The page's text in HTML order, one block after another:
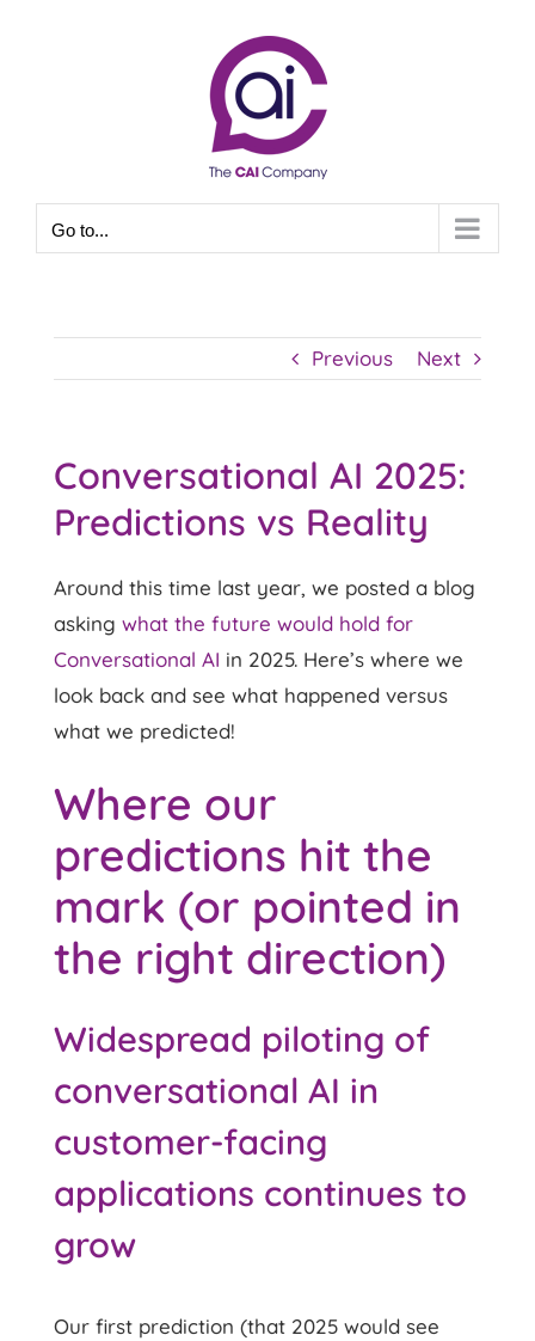
Go to...
Previous Next
Conversational AI 2025:
Predictions vs Reality
Around this time last year, we posted a blog
asking what the future would hold for
Conversational AI in 2025. Here’s where we
look back and see what happened versus
what we predicted!
Where our
predictions hit the
mark (or pointed in
the right direction)
Widespread piloting of
conversational AI in
customer-facing
applications continues to
grow
Our first prediction (that 2025 would see